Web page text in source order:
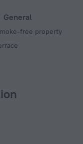
General
free property